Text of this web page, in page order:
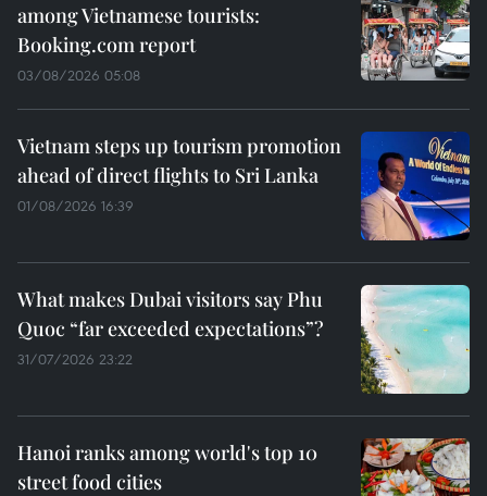
among Vietnamese tourists:
Booking.com report
03/08/2026 05:08
Vietnam steps up tourism promotion
ahead of direct flights to Sri Lanka
01/08/2026 16:39
What makes Dubai visitors say Phu
Quoc “far exceeded expectations”?
31/07/2026 23:22
Hanoi ranks among world's top 10
street food cities